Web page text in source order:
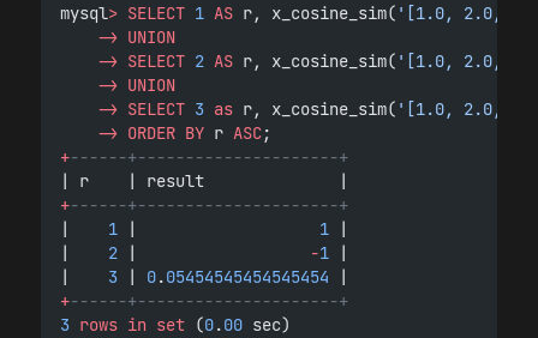
mysql> SELECT 1 AS r, x_cosine_sim( '[1.0, 2.0,
-> UNION
-> SELECT 2 AS r, x_cosine_sim( '[1.0, 2.0,
-> UNION
-> SELECT 3 as r, x_cosine_sim( '[1.0, 2.0,
-> ORDER BY r ASC;
+------+---------------------+
| r    | result              |
+------+---------------------+
| 1 | 1 |
| 2 | -1 |
| 3 | 0.05454545454545454 |
+------+---------------------+
3 rows in set (0.00 sec)